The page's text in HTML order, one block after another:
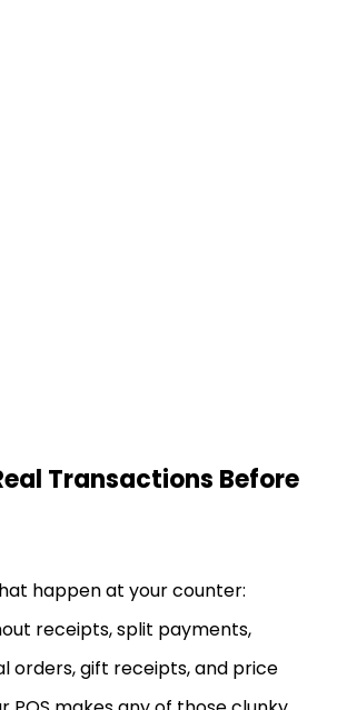
Transactions Before
happen at your counter:
receipts, split payments,
orders, gift receipts, and price